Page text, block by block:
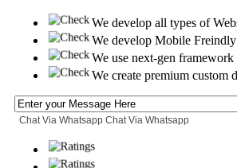
We develop all types of
We develop Mobile
We use next-gen
We create premium custom
Chat Via Whatsapp Chat Via Whatsapp